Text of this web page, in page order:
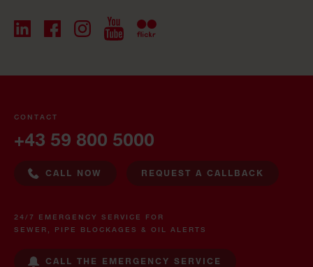
CONTACT
+43 59 800 5000
CALL NOW REQUEST A CALLBACK
24/7 EMERGENCY SERVICE FOR
SEWER, PIPE BLOCKAGES & OIL ALERTS
CALL THE EMERGENCY SERVICE